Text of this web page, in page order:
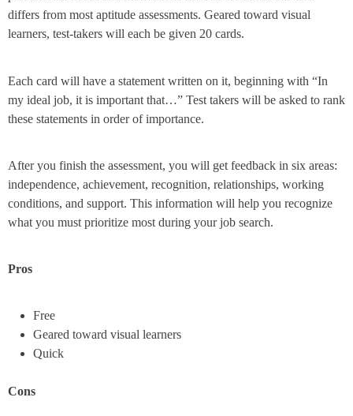
differs from most aptitude assessments. Geared toward visual
learners, test-takers will each be given 20 cards.
Each card will have a statement written on it, beginning with “In
my ideal job, it is important that…” Test takers will be asked to rank
these statements in order of importance.
After you finish the assessment, you will get feedback in six areas:
independence, achievement, recognition, relationships, working
conditions, and support. This information will help you recognize
what you must prioritize most during your job search.
Pros
Free
Geared toward visual learners
Quick
Cons